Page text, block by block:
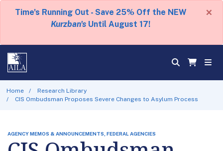
Time's Running Out - Save 25% Off the NEW
Kurzban's Until August 17!
×
Home
Research Library
CIS Ombudsman Proposes Severe Changes to Asylum Process
AGENCY MEMOS & ANNOUNCEMENTS, FEDERAL AGENCIES